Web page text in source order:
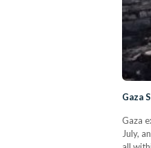
Gaza
Gaza
July,